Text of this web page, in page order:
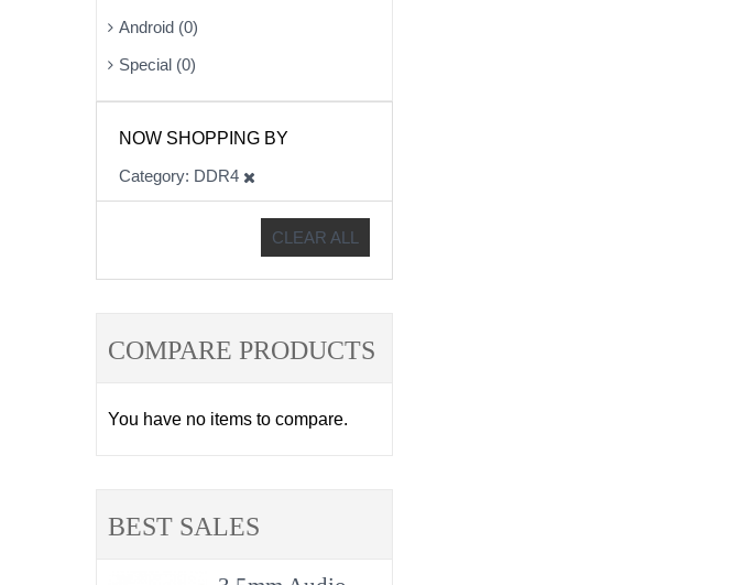
Android (0)
Special (0)
NOW SHOPPING BY
Category DDR4
CLEAR ALL
COMPARE PRODUCTS
You have no items to compare.
BEST SALES